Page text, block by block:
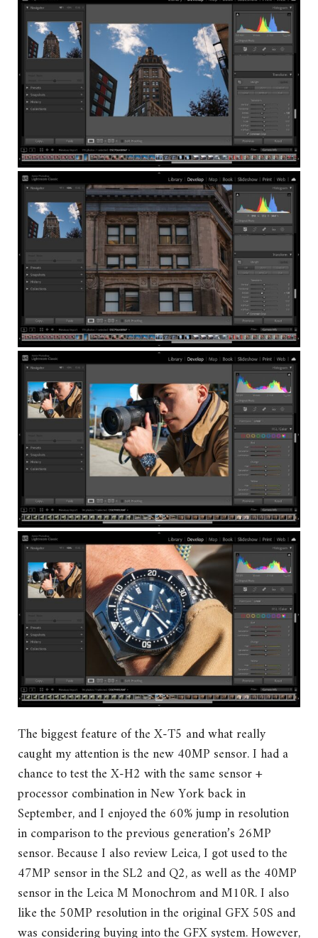
The biggest feature of the X-T5 and what really
caught my attention is the new 40MP sensor. I had a
chance to test the X-H2 with the same sensor +
processor combination in New York back in
September, and I enjoyed the 60% jump in resolution
in comparison to the previous generation’s 26MP
sensor. Because I also review Leica, I got used to the
47MP sensor in the SL2 and Q2, as well as the 40MP
sensor in the Leica M Monochrom and M10R. I also
like the 50MP resolution in the original GFX 50S and
was considering buying into the GFX system. However,